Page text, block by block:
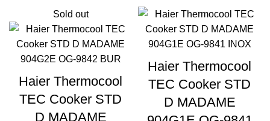
Sold out
Haier Thermocool
TEC Cooker STD
D MADAME
Haier Thermocool
TEC Cooker STD
D MADAME